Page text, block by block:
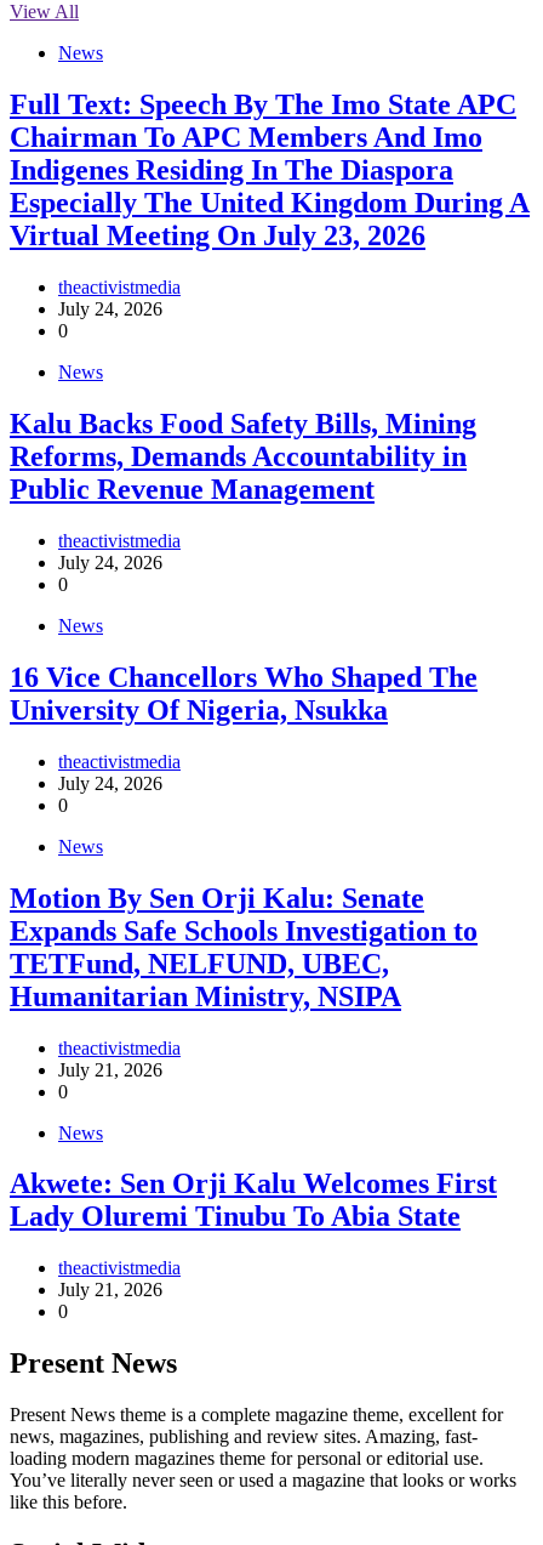
View All
News
Full Text: Speech By The Imo State APC
Chairman To APC Members And Imo
Indigenes Residing In The Diaspora
Especially The United Kingdom During A
Virtual Meeting On July 23, 2026
theactivistmedia
July 24, 2026
0
News
‎Kalu Backs Food Safety Bills, Mining
Reforms, Demands Accountability in
Public Revenue Management
theactivistmedia
July 24, 2026
0
News
16 Vice Chancellors Who Shaped The
University Of Nigeria, Nsukka
theactivistmedia
July 24, 2026
0
News
Motion By Sen Orji Kalu: Senate
Expands Safe Schools Investigation to
TETFund, NELFUND, UBEC,
Humanitarian Ministry, NSIPA
theactivistmedia
July 21, 2026
0
News
Akwete: Sen Orji Kalu Welcomes First
Lady Oluremi Tinubu To Abia State
theactivistmedia
July 21, 2026
0
Present News
Present News theme is a complete magazine theme, excellent for
news, magazines, publishing and review sites. Amazing, fast-
loading modern magazines theme for personal or editorial use.
You’ve literally never seen or used a magazine that looks or works
like this before.